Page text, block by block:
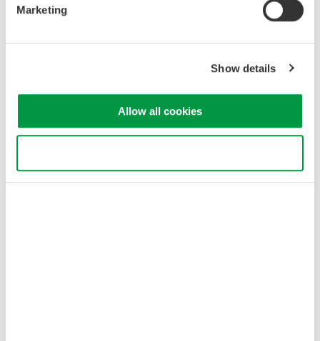
Marketing
Show details
Allow all cookies
FD can be measured simultaneously with sensor outputs such
as voltage and current of motor drive, motor speed, temperature
and vibration.
serial bus such as CAN / CAN FD, LIN, SENT by trend.
•In-vehicle serial bus data such as CAN/CAN FD